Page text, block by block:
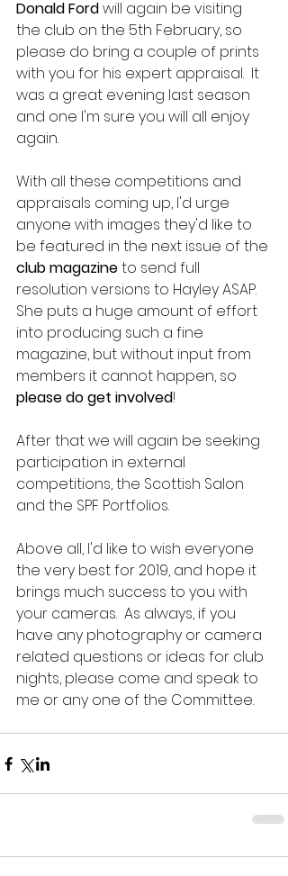
Donald Ford will again be visiting
the club on the 5th February, so
please do bring a couple of prints
with you for his expert appraisal.  It
was a great evening last season
and one I'm sure you will all enjoy
again.
With all these competitions and
appraisals coming up, I'd urge
anyone with images they'd like to
be featured in the next issue of the
club magazine to send full
resolution versions to Hayley ASAP.
She puts a huge amount of effort
into producing such a fine
magazine, but without input from
members it cannot happen, so
please do get involved!
After that we will again be seeking
participation in external
competitions, the Scottish Salon
and the SPF Portfolios.
Above all, I'd like to wish everyone
the very best for 2019, and hope it
brings much success to you with
your cameras.  As always, if you
have any photography or camera
related questions or ideas for club
nights, please come and speak to
me or any one of the Committee.